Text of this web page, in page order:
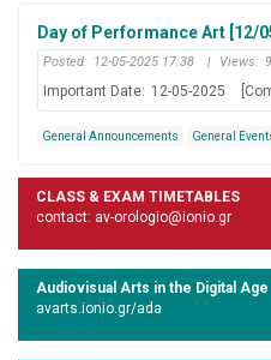
Day of Performance Art [12/
Posted: 12-05-2025 17:38 | Views:
Important Date: 12-05-2025
General Announcements General
CLASS & EXAM TIMETABLES
contact: av-orologio@ionio.gr
Audiovisual Arts in the Digital Age
avarts.ionio.gr/ada